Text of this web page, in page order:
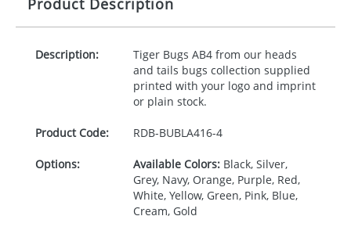
Product Description
Description:
Tiger Bugs AB4 from our heads
and tails bugs collection supplied
printed with your logo and imprint
or plain stock.
Product Code: RDB-BUBLA416-4
Options: Available Colors:Black, Silver,
Grey, Navy, Orange, Purple, Red,
White, Yellow, Green, Pink, Blue,
Cream, Gold